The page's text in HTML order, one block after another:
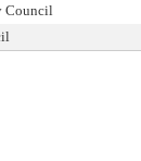
Council